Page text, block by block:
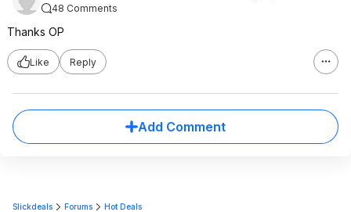
48 Comments
Thanks OP
Like Reply
Add Comment
Slickdeals Forums Hot Deals